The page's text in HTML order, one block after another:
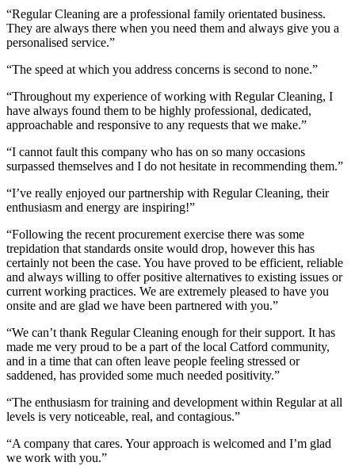
“Regular Cleaning are a professional family orientated business.
They are always there when you need them and always give you a
personalised service.”
“The speed at which you address concerns is second to none.”
“Throughout my experience of working with Regular Cleaning, I
have always found them to be highly professional, dedicated,
approachable and responsive to any requests that we make.”
“I cannot fault this company who has on so many occasions
surpassed themselves and I do not hesitate in recommending them.”
“I’ve really enjoyed our partnership with Regular Cleaning, their
enthusiasm and energy are inspiring!”
“Following the recent procurement exercise there was some
trepidation that standards onsite would drop, however this has
certainly not been the case. You have proved to be efficient, reliable
and always willing to offer positive alternatives to existing issues or
current working practices. We are extremely pleased to have you
onsite and are glad we have been partnered with you.”
“We can’t thank Regular Cleaning enough for their support. It has
made me very proud to be a part of the local Catford community,
and in a time that can often leave people feeling stressed or
saddened, has provided some much needed positivity.”
“The enthusiasm for training and development within Regular at all
levels is very noticeable, real, and contagious.”
“A company that cares. Your approach is welcomed and I’m glad
we work with you.”